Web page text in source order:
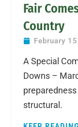
Fair
Country
February
A Special
Downs –
structural.